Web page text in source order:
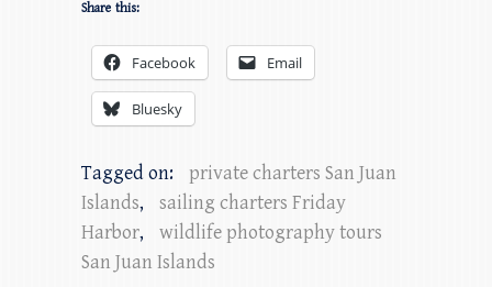
Share this:
Facebook Email
Bluesky
Tagged on:
private charters San Juan
Islands,
sailing charters Friday
Harbor,
wildlife photography tours
San Juan Islands